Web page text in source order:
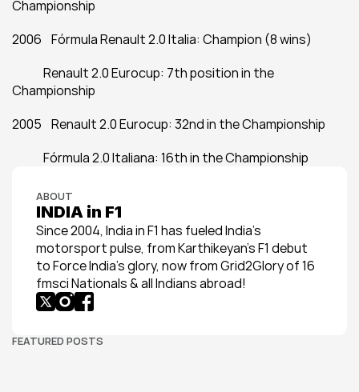
Championship
2006    Fórmula Renault 2.0 Italia: Champion (8 wins)
Renault 2.0 Eurocup: 7th position in the
Championship
2005    Renault 2.0 Eurocup: 32nd in the Championship
Fórmula 2.0 Italiana: 16th in the Championship
ABOUT
INDIA in F1
Since 2004, India in F1 has fueled India’s
motorsport pulse, from Karthikeyan’s F1 debut
to Force India’s glory, now from Grid2Glory of 16
fmsci Nationals & all Indians abroad!
FEATURED POSTS